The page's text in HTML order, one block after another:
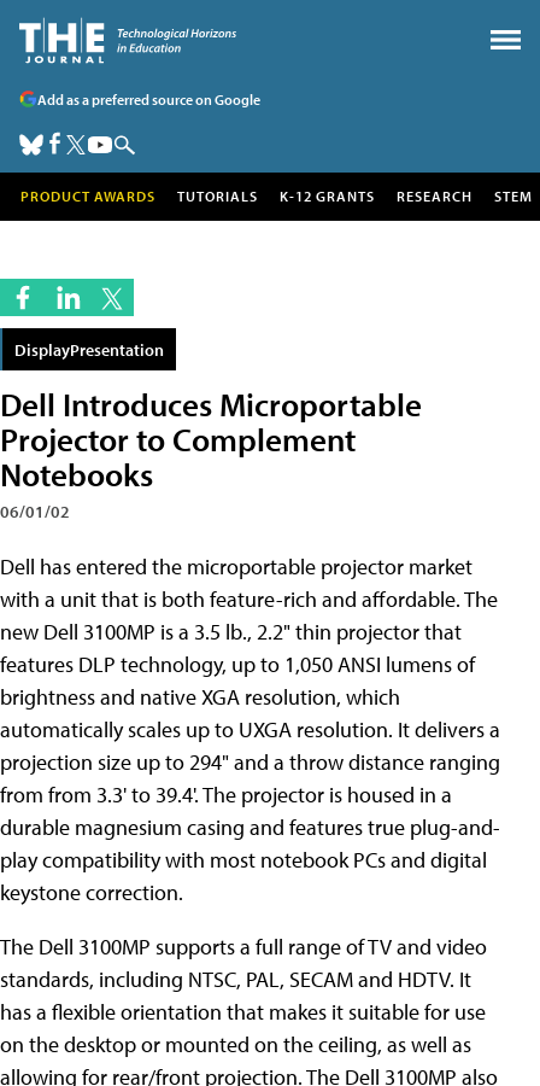
Add as a preferred source on Google
PRODUCT AWARDS TUTORIALS K-12 GRANTS RESEARCH STEM
DisplayPresentation
Dell Introduces Microportable
Projector to Complement
Notebooks
06/01/02
Dell has entered the microportable projector market
with a unit that is both feature-rich and affordable. The
new Dell 3100MP is a 3.5 lb., 2.2" thin projector that
features DLP technology, up to 1,050 ANSI lumens of
brightness and native XGA resolution, which
automatically scales up to UXGA resolution. It delivers a
projection size up to 294" and a throw distance ranging
from from 3.3' to 39.4'. The projector is housed in a
durable magnesium casing and features true plug-and-
play compatibility with most notebook PCs and digital
keystone correction.
The Dell 3100MP supports a full range of TV and video
standards, including NTSC, PAL, SECAM and HDTV. It
has a flexible orientation that makes it suitable for use
on the desktop or mounted on the ceiling, as well as
allowing for rear/front projection. The Dell 3100MP also